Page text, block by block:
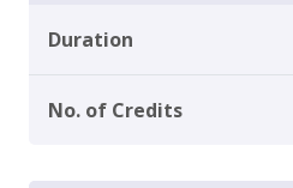
Duration
No. of Credits